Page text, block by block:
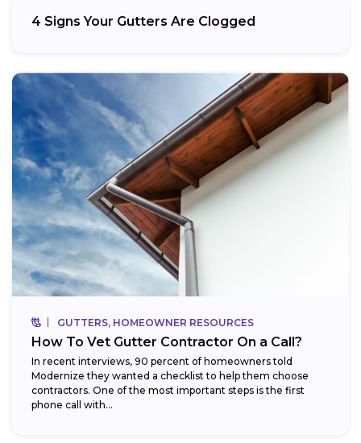
4 Signs Your Gutters Are Clogged
GUTTERS, HOMEOWNER RESOURCES
How To Vet Gutter Contractor On a Call?
In recent interviews, 90 percent of homeowners told
Modernize they wanted a checklist to help them choose
contractors. One of the most important steps is the first
phone call with...